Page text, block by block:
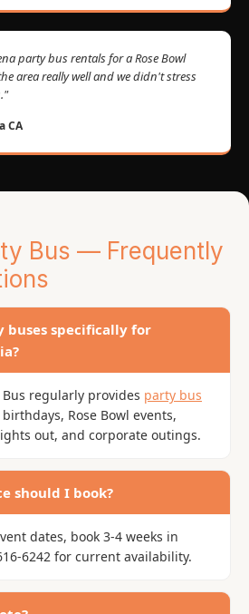
party bus rentals for a Rose Bowl
area really well and we didn't stress
CA
Bus — Frequently
buses specifically for
Bus regularly provides party bus
Rose Bowl events,
out, and corporate outings.
should I book?
dates, book 3-4 weeks in
6242 for current availability.